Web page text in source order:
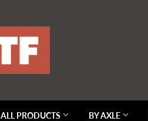
ALL PRODUCTS BY AXLE